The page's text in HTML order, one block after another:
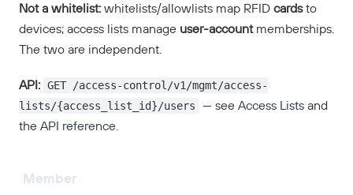
Not a whitelist: whitelists/allowlists map RFID cardsto
devices; access lists manage user-accountmemberships.
The two are independent.
API: GET /access-control/v1/mgmt/access-
lists/{access_list_id}/users
— seeAccess Lists and
the API reference.
Member